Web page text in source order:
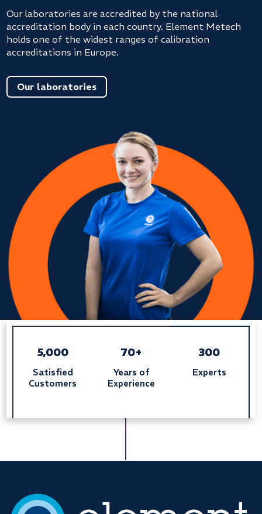
Our laboratories are accredited by the national
accreditation body in each country. Element Metech
holds one of the widest ranges of calibration
accreditations in Europe.
Our laboratories
5,000
Satisfied
Customers
70+
Years of
Experience
300
Experts